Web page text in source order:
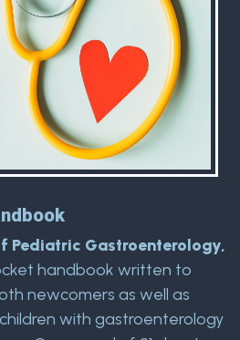
Pediatric Gastroenterology,
handbook written to
newcomers as well as
with gastroenterology